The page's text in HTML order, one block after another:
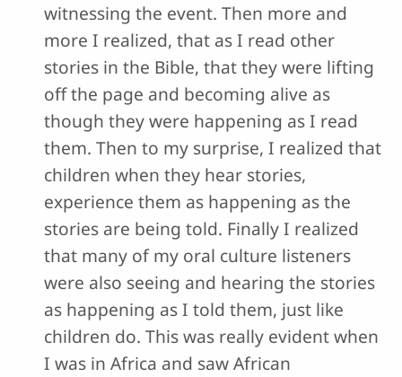
witnessing the event. Then more and
more I realized, that as I read other
stories in the Bible, that they were lifting
off the page and becoming alive as
though they were happening as I read
them. Then to my surprise, I realized that
children when they hear stories,
experience them as happening as the
stories are being told. Finally I realized
that many of my oral culture listeners
were also seeing and hearing the stories
as happening as I told them, just like
children do. This was really evident when
I was in Africa and saw African